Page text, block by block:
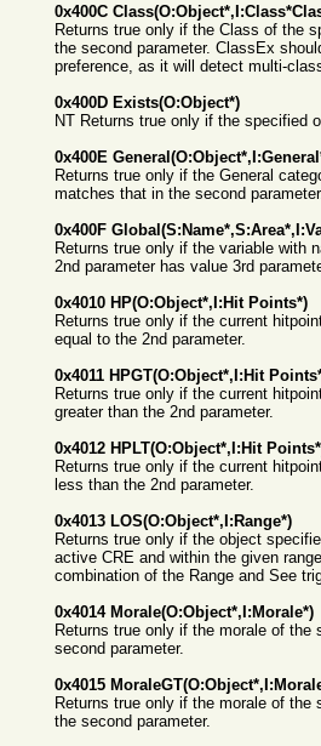
0x400C
Returns true only if the Class of the
the second parameter. ClassEx
preference, as it will detect multi-
0x400D Exists(O:Object*)
NT Returns true only if the specified
0x400E
Returns true only if the General
matches that in the second parameter.
0x400F
Returns true only if the variable with
2nd parameter has value 3rd
0x4010 HP(O:Object*,I:Hit Points*)
Returns true only if the current
equal to the 2nd parameter.
0x4011 HPGT(O:Object*,I:Hit
Returns true only if the current
greater than the 2nd parameter.
0x4012 HPLT(O:Object*,I:Hit
Returns true only if the current
less than the 2nd parameter.
0x4013 LOS(O:Object*,I:Range*)
Returns true only if the object
active CRE and within the given
combination of the Range and See
0x4014 Morale(O:Object*,I:Morale*)
Returns true only if the morale of the
second parameter.
0x4015
Returns true only if the morale of the
the second parameter.